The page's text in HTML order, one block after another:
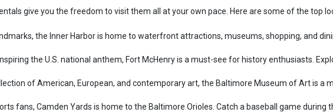
give you the freedom to visit them all at your own pace. Here are some of the top
the Inner Harbor is home to waterfront attractions, museums, shopping, and
the U.S. national anthem, Fort McHenry is a must-see for history enthusiasts.
of American, European, and contemporary art, the Baltimore Museum of Art is a
fans, Camden Yards is home to the Baltimore Orioles. Catch a baseball game during